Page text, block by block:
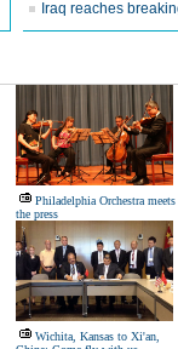
Iraq reaches
Philadelphia Orchestra meets
the press
Wichita, Kansas to Xi'an,